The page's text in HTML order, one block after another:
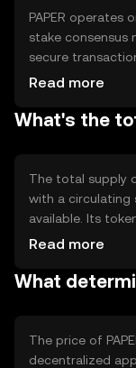
blockchain-
PAPER
stake consensus
secure
users to stake
Notable features
Read more
What's the
The total supply
with a circulating
available. Its
control through
are minted as
Read more
What
The price of
decentralized